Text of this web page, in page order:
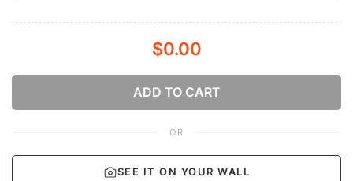
$0.00
ADD TO CART
OR
SEE IT ON YOUR WALL